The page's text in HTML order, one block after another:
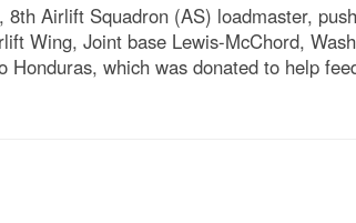
Airlift Squadron (AS) loadmaster,
Wing, Joint base Lewis-McChord,
which was donated to help